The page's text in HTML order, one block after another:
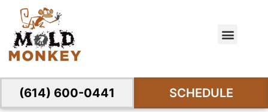
(614) 600-0441 SCHEDULE